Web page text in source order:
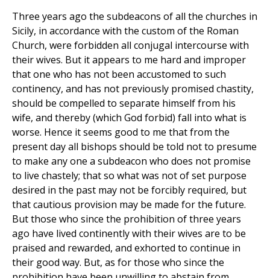
Three years ago the subdeacons of all the churches in
Sicily, in accordance with the custom of the Roman
Church, were forbidden all conjugal intercourse with
their wives. But it appears to me hard and improper
that one who has not been accustomed to such
continency, and has not previously promised chastity,
should be compelled to separate himself from his
wife, and thereby (which God forbid) fall into what is
worse. Hence it seems good to me that from the
present day all bishops should be told not to presume
to make any one a subdeacon who does not promise
to live chastely; that so what was not of set purpose
desired in the past may not be forcibly required, but
that cautious provision may be made for the future.
But those who since the prohibition of three years
ago have lived continently with their wives are to be
praised and rewarded, and exhorted to continue in
their good way. But, as for those who since the